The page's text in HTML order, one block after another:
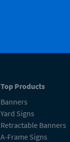
Top Products
Banners
Yard Signs
Retractable Banners
A-Frame Signs